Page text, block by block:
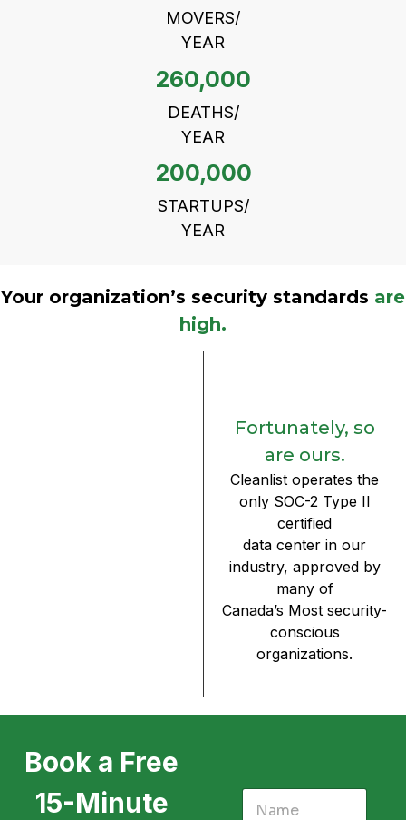
MOVERS/
YEAR
260,000
DEATHS/
YEAR
200,000
STARTUPS/
YEAR
Your organization’s security standards are
high.
Fortunately, so
are ours.
Cleanlist operates the
only SOC-2 Type II
certified
data center in our
industry, approved by
many of
Canada’s Most security-
conscious
organizations.
Book a Free
15-Minute